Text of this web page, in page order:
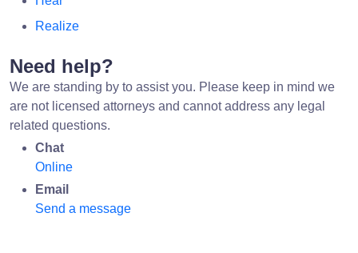
Realize
Need help?
We are standing by to assist you. Please keep in mind we
are not licensed attorneys and cannot address any legal
related questions.
Chat
Online
Email
Send a message